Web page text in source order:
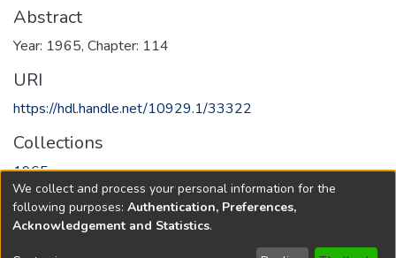
Abstract
Year: 1965, Chapter: 114
URI
https://hdl.handle.net/10929.1/33322
Collections
1965
Full item page
We collect and process your personal information for the
following purposes: Authentication, Preferences,
Acknowledgement and Statistics.